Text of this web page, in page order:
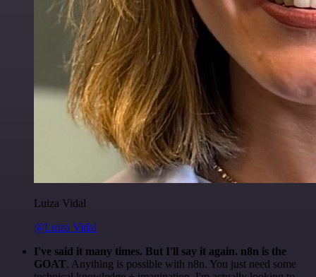
Luiza Vidal
@Luiza Vidal
I've said it many times. But I'll say it again. n8n is the
GOAT. Anything is possible with n8n. You just need some